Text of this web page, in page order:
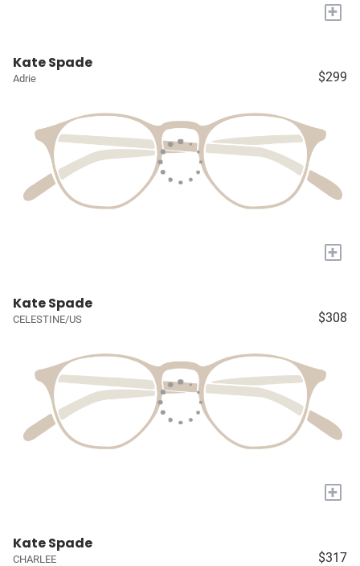
+
Kate Spade
Adrie $299
+
Kate Spade
CELESTINE/US $308
+
Kate Spade
CHARLEE $317